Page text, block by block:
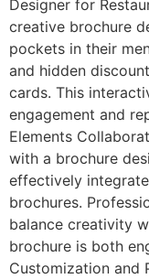
Designer for
creative brochure
pockets in their
and hidden
cards. This
engagement and
Elements
with a brochure
effectively
brochures.
balance creativity
brochure is both
Customization and